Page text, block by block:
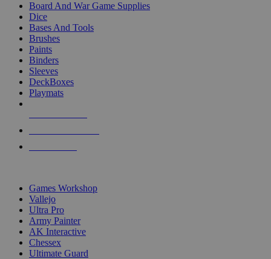
Board And War Game Supplies
Dice
Bases And Tools
Brushes
Paints
Binders
Sleeves
DeckBoxes
Playmats
Games Workshop
Vallejo
Ultra Pro
Army Painter
AK Interactive
Chessex
Ultimate Guard